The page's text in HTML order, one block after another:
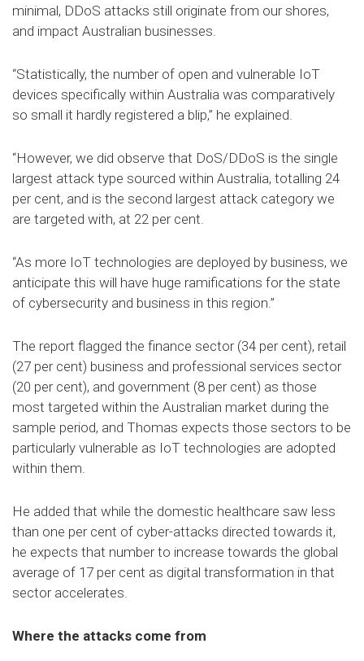
minimal, DDoS attacks still originate from our shores,
and impact Australian businesses.
“Statistically, the number of open and vulnerable IoT
devices specifically within Australia was comparatively
so small it hardly registered a blip,” he explained.
“However, we did observe that DoS/DDoS is the single
largest attack type sourced within Australia, totalling 24
per cent, and is the second largest attack category we
are targeted with, at 22 per cent.
“As more IoT technologies are deployed by business, we
anticipate this will have huge ramifications for the state
of cybersecurity and business in this region.”
The report flagged the finance sector (34 per cent), retail
(27 per cent) business and professional services sector
(20 per cent), and government (8 per cent) as those
most targeted within the Australian market during the
sample period, and Thomas expects those sectors to be
particularly vulnerable as IoT technologies are adopted
within them.
He added that while the domestic healthcare saw less
than one per cent of cyber-attacks directed towards it,
he expects that number to increase towards the global
average of 17 per cent as digital transformation in that
sector accelerates.
Where the attacks come from